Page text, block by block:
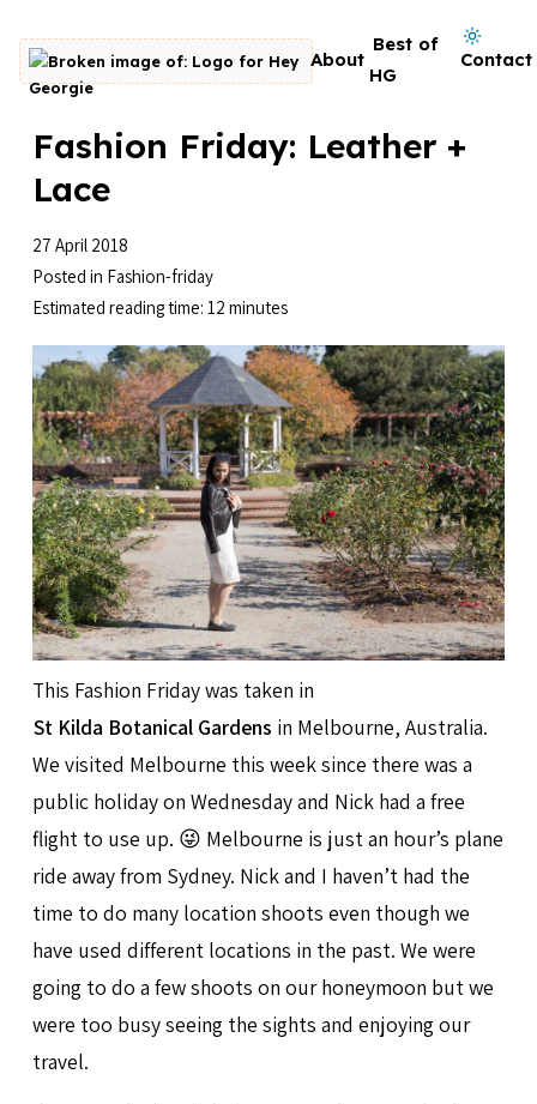
Skip to content
Go to homepage About
Best of
HG
Contact
Dark mode on
Fashion Friday: Leather +
Lace
27 April 2018
Posted in Fashion-friday
Estimated reading time: 12 minutes
This Fashion Friday was taken in
St Kilda Botanical Gardens in Melbourne, Australia.
We visited Melbourne this week since there was a
public holiday on Wednesday and Nick had a free
flight to use up. 😜 Melbourne is just an hour’s plane
ride away from Sydney. Nick and I haven’t had the
time to do many location shoots even though we
have used different locations in the past. We were
going to do a few shoots on our honeymoon but we
were too busy seeing the sights and enjoying our
travel.